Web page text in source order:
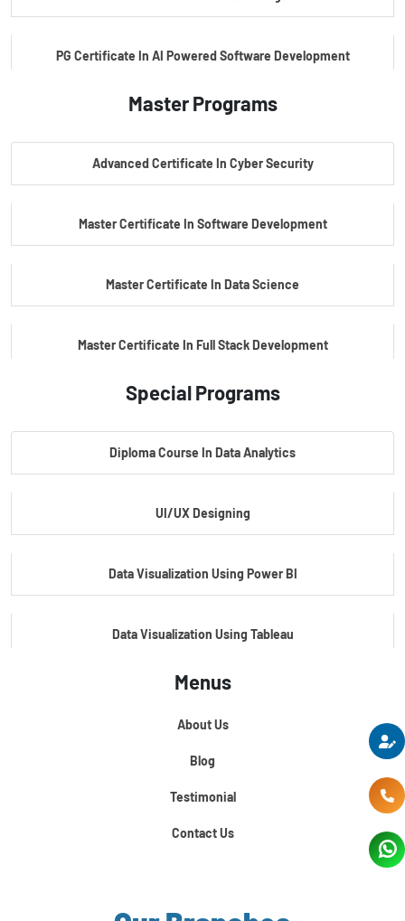
PG Certificate In AI Powered Software Development
PG Certificate In AI Powered Cyber Security
Master Programs
Advanced Certificate In Cyber Security
Master Certificate In Software Development
Master Certificate In Data Science
Master Certificate In Full Stack Development
Master Certificate In Artificial Intelligence
Special Programs
Diploma Course In Data Analytics
UI/UX Designing
Data Visualization Using Power BI
Data Visualization Using Tableau
Certification Course In Core Python
Python For Data Science
Menus
About Us
Blog
Testimonial
Contact Us